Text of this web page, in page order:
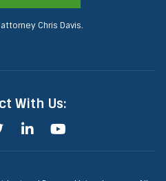
Chris Davis.
With Us: